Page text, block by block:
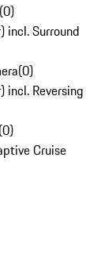
(0)
incl. Surround
(0)
incl. Reversing
(0)
Cruise